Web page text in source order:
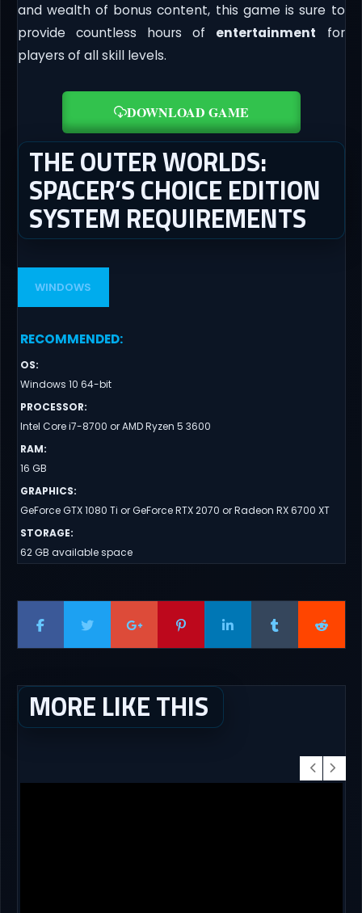
and wealth of bonus content, this game is sure to
provide countless hours of entertainment for
players of all skill levels.
DOWNLOAD GAME
THE OUTER WORLDS:
SPACER’S CHOICE EDITION
SYSTEM REQUIREMENTS
WINDOWS
RECOMMENDED:
OS:
Windows 10 64-bit
PROCESSOR:
Intel Core i7-8700 or AMD Ryzen 5 3600
RAM:
16 GB
GRAPHICS:
GeForce GTX 1080 Ti or GeForce RTX 2070 or Radeon RX 6700 XT
STORAGE:
62 GB available space
MORE LIKE THIS